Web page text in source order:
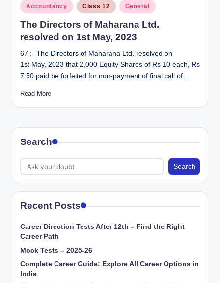
Posted
in
Accountancy Class 12 General
The Directors of Maharana Ltd.
resolved on 1st May, 2023
67 :- The Directors of Maharana Ltd. resolved on
1st May, 2023 that 2,000 Equity Shares of Rs 10 each, Rs
7.50 paid be forfeited for non-payment of final call of…
Read More
Search
Search
Recent Posts
Career Direction Tests After 12th – Find the Right
Career Path
Mock Tests – 2025-26
Complete Career Guide: Explore All Career Options in
India